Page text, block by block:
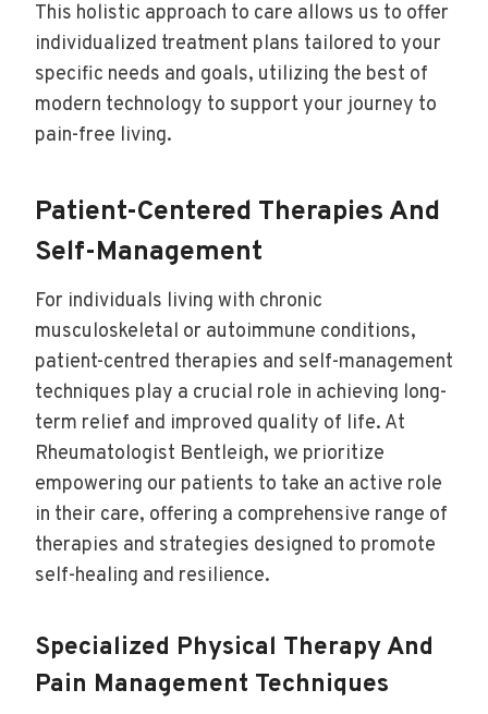
This holistic approach to care allows us to offer
individualized treatment plans tailored to your
specific needs and goals, utilizing the best of
modern technology to support your journey to
pain-free living.
Patient-Centered Therapies And
Self-Management
For individuals living with chronic
musculoskeletal or autoimmune conditions,
patient-centred therapies and self-management
techniques play a crucial role in achieving long-
term relief and improved quality of life. At
Rheumatologist Bentleigh, we prioritize
empowering our patients to take an active role
in their care, offering a comprehensive range of
therapies and strategies designed to promote
self-healing and resilience.
Specialized Physical Therapy And
Pain Management Techniques